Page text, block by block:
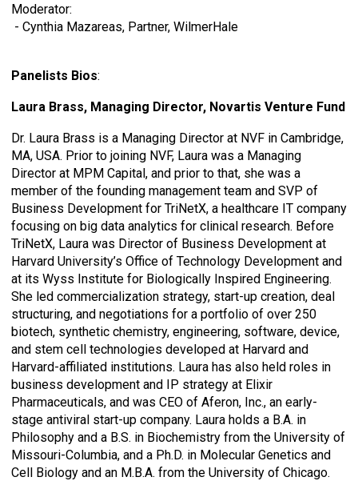
Moderator:
- Cynthia Mazareas, Partner, WilmerHale
Panelists Bios:
Laura Brass, Managing Director, Novartis Venture Fund
Dr. Laura Brass is a Managing Director at NVF in Cambridge,
MA, USA. Prior to joining NVF, Laura was a Managing
Director at MPM Capital, and prior to that, she was a
member of the founding management team and SVP of
Business Development for TriNetX, a healthcare IT company
focusing on big data analytics for clinical research. Before
TriNetX, Laura was Director of Business Development at
Harvard University’s Office of Technology Development and
at its Wyss Institute for Biologically Inspired Engineering.
She led commercialization strategy, start-up creation, deal
structuring, and negotiations for a portfolio of over 250
biotech, synthetic chemistry, engineering, software, device,
and stem cell technologies developed at Harvard and
Harvard-affiliated institutions. Laura has also held roles in
business development and IP strategy at Elixir
Pharmaceuticals, and was CEO of Aferon, Inc., an early-
stage antiviral start-up company. Laura holds a B.A. in
Philosophy and a B.S. in Biochemistry from the University of
Missouri-Columbia, and a Ph.D. in Molecular Genetics and
Cell Biology and an M.B.A. from the University of Chicago.